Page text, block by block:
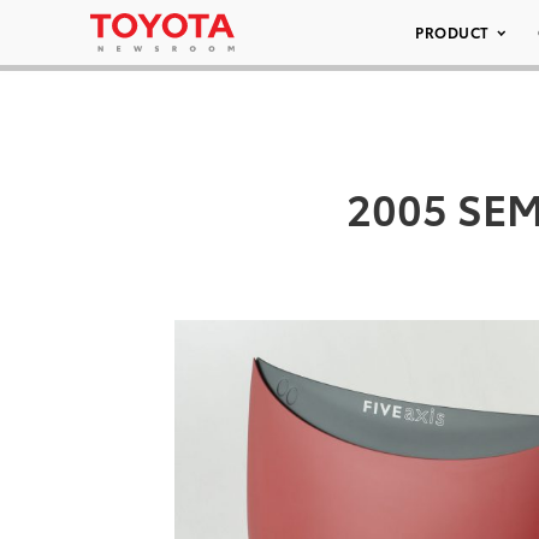
PRODUCT
2005